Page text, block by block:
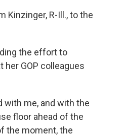
Kinzinger, R-Ill., to the
the effort to
her GOP colleagues
with me, and with the
floor ahead of the
the moment, the